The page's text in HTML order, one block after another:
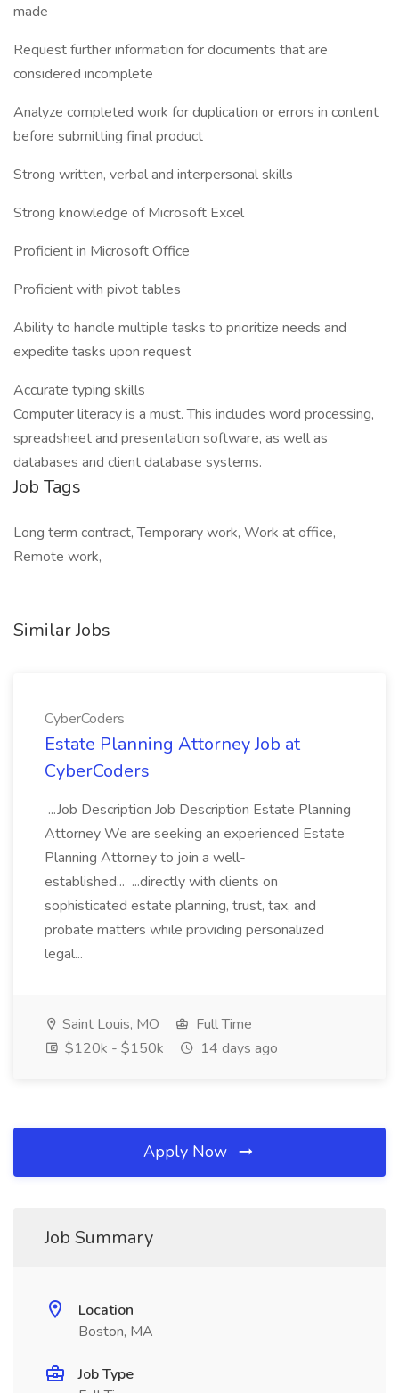
made
Request further information for documents that are
considered incomplete
Analyze completed work for duplication or errors in content
before submitting final product
Strong written, verbal and interpersonal skills
Strong knowledge of Microsoft Excel
Proficient in Microsoft Office
Proficient with pivot tables
Ability to handle multiple tasks to prioritize needs and
expedite tasks upon request
Accurate typing skills
Computer literacy is a must. This includes word processing,
spreadsheet and presentation software, as well as
databases and client database systems.
Job Tags
Long term contract, Temporary work, Work at office,
Remote work,
Similar Jobs
CyberCoders
Estate Planning Attorney Job at
CyberCoders
...Job Description Job Description Estate Planning
Attorney We are seeking an experienced Estate
Planning Attorney to join a well-
established... ...directly with clients on
sophisticated estate planning, trust, tax, and
probate matters while providing personalized
legal...
Saint Louis, MO
Full Time
$120k - $150k
14 days ago
Apply Now
Job Summary
Location
Boston, MA
Job Type